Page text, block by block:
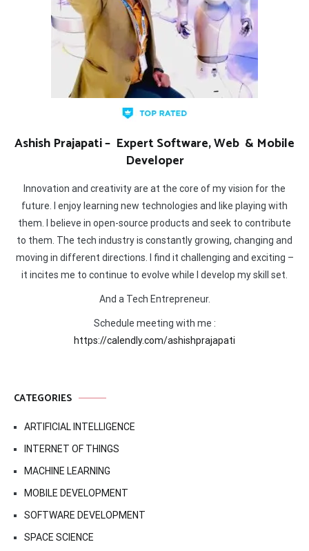
Ashish Prajapati – Expert Software, Web & Mobile
Developer
Innovation and creativity are at the core of my vision for the
future. I enjoy learning new technologies and like playing with
them. I believe in open-source products and seek to contribute
to them. The tech industry is constantly growing, changing and
moving in different directions. I find it challenging and exciting –
it incites me to continue to evolve while I develop my skill set.
And a Tech Entrepreneur.
Schedule meeting with me :
https://calendly.com/ashishprajapati
CATEGORIES
ARTIFICIAL INTELLIGENCE
INTERNET OF THINGS
MACHINE LEARNING
MOBILE DEVELOPMENT
SOFTWARE DEVELOPMENT
SPACE SCIENCE